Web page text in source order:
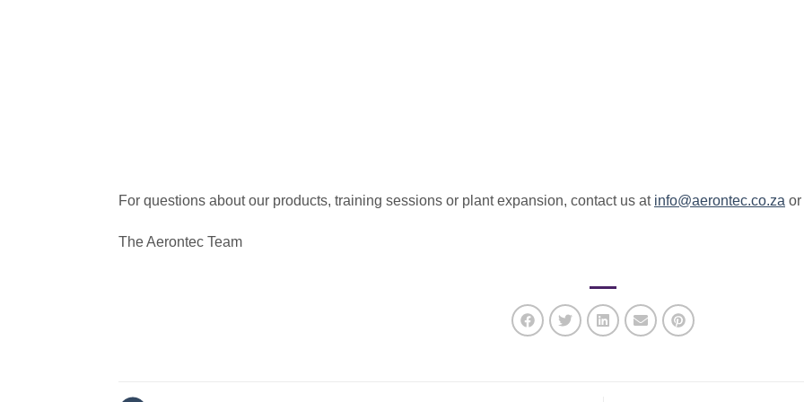
For questions about our products, training sessions or plant expansion, contact us at info@aerontec.co.za or
The Aerontec Team